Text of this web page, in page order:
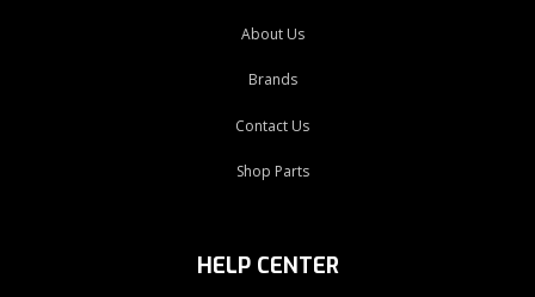
About Us
Brands
Contact Us
Shop Parts
HELP CENTER